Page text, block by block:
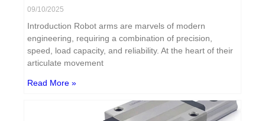
09/10/2025
Introduction Robot arms are marvels of modern
engineering, requiring a combination of precision,
speed, load capacity, and reliability. At the heart of their
articulate movement
Read More »